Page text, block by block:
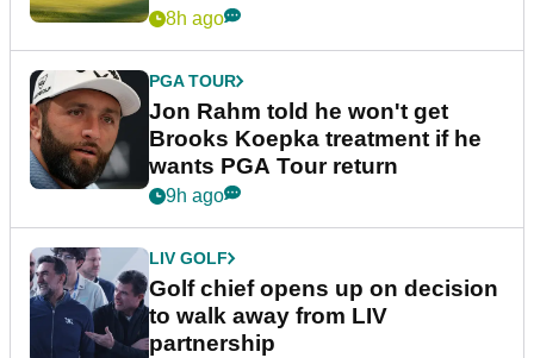
8h ago
PGA TOUR
Jon Rahm told he won't get
Brooks Koepka treatment if he
wants PGA Tour return
9h ago
LIV GOLF
Golf chief opens up on decision
to walk away from LIV
partnership